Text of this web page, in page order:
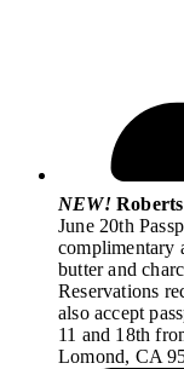
NEW!
June 20th
complimentary
butter and
Reservations
also accept
11 and 18th
Lomond, CA